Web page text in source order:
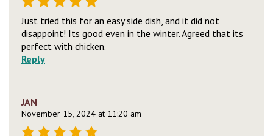
Just tried this for an easy side dish, and it did not
disappoint! Its good even in the winter. Agreed that its
perfect with chicken.
Reply
JAN
November 15, 2024 at 11:20 am